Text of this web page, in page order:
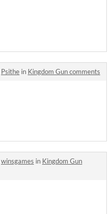
Psithe in Kingdom Gun comments
winsgames in Kingdom Gun